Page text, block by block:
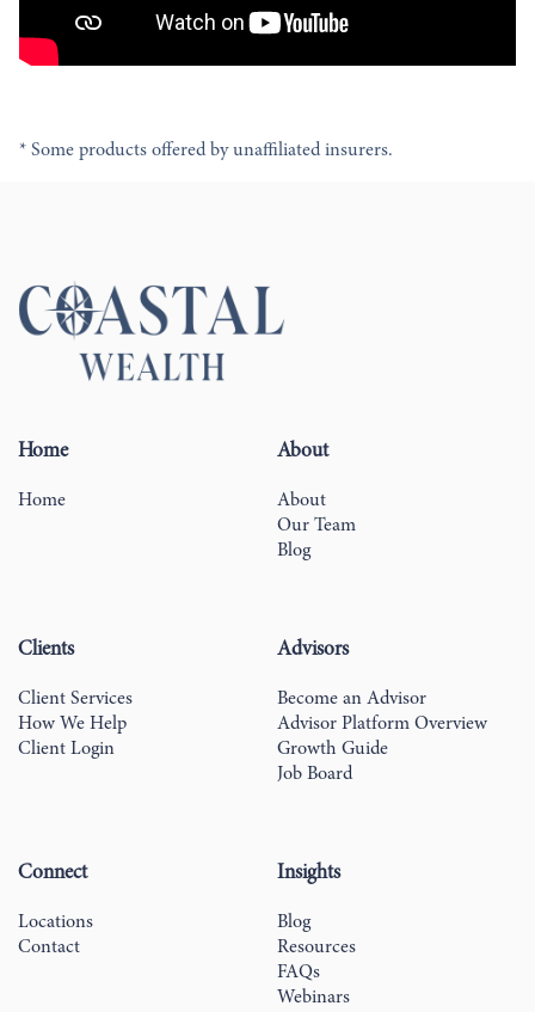
* Some products offered by unaffiliated insurers.
Home
Home
About
About
Our Team
Blog
Clients
Client Services
How We Help
Client Login
Advisors
Become an Advisor
Advisor Platform Overview
Growth Guide
Job Board
Connect
Locations
Contact
Insights
Blog
Resources
FAQs
Webinars